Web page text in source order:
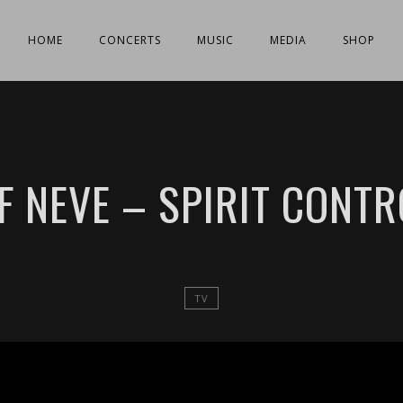
HOME CONCERTS MUSIC MEDIA SHOP
NEVE – SPIRIT
TV